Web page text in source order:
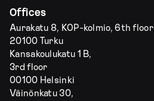
Offices
Aurakatu 8, KOP-kolmio, 6th floor
20100 Turku
Kansakoulukatu 1 B,
3rd floor
00100 Helsinki
Väinönkatu 30,